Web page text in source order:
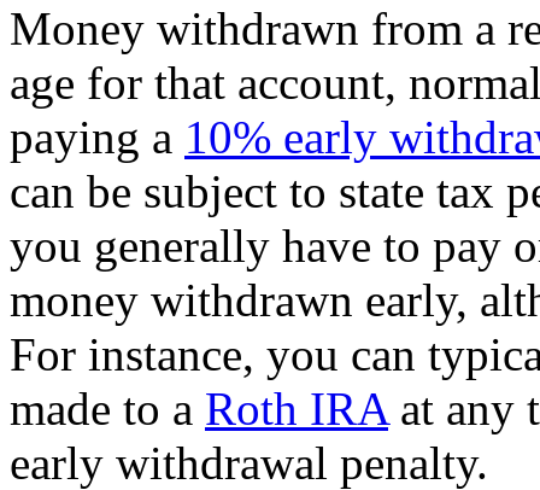
Money withdrawn from a
age for that account,
paying a 10% early
can be subject to state tax
you generally have to pay
money withdrawn early,
For instance, you can
made to a Roth IRAat any
early withdrawal penalty.